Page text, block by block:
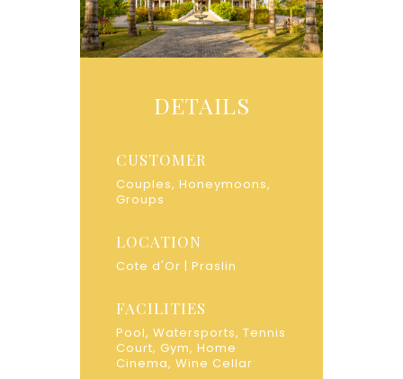
DETAILS
CUSTOMER
Couples, Honeymoons,
Groups
LOCATION
Cote d'Or | Praslin
FACILITIES
Pool, Watersports, Tennis
Court, Gym, Home
Cinema, Wine Cellar